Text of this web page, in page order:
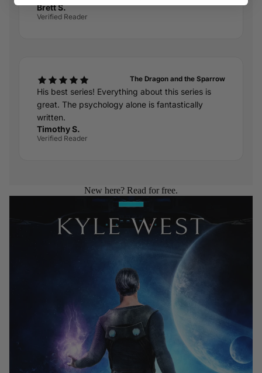
Brett S.
Verified Reader
The Dragon and the Sparrow
His best series! Everything about this series is
great. The psychology alone is fantastically
written.
Timothy S.
Verified Reader
New here? Read for free.